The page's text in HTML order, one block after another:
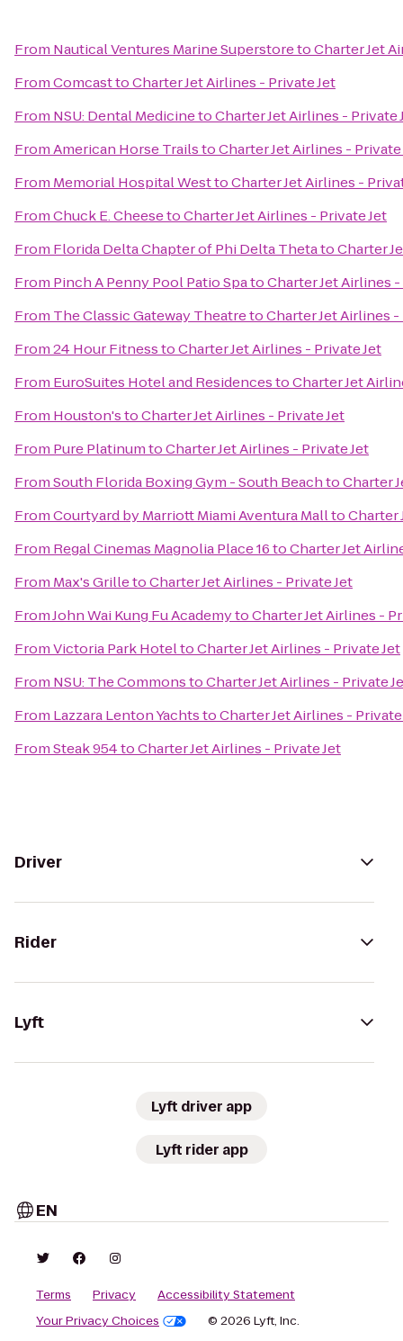
From Nautical Ventures Marine SuperstoretoCharter Jet
FromComcasttoCharter Jet Airlines - Private Jet
From NSU: Dental MedicinetoCharter Jet Airlines - Private
FromAmerican Horse TrailstoCharter Jet Airlines - Private
From Memorial Hospital WesttoCharter Jet Airlines -
FromChuck E. CheesetoCharter Jet Airlines - Private Jet
From Florida Delta Chapter of Phi Delta ThetatoCharter
From Pinch A Penny Pool Patio SpatoCharter Jet Airlines
From The Classic Gateway TheatretoCharter Jet Airlines -
From24 Hour FitnesstoCharter Jet Airlines - Private Jet
From EuroSuites Hotel and ResidencestoCharter Jet
From Houston'stoCharter Jet Airlines - Private Jet
From Pure PlatinumtoCharter Jet Airlines - Private Jet
FromSouth Florida Boxing Gym - South BeachtoCharter
FromCourtyard by Marriott Miami Aventura MalltoCharter
From Regal Cinemas Magnolia Place 16toCharter Jet
From Max's GrilletoCharter Jet Airlines - Private Jet
FromJohn Wai Kung Fu AcademytoCharter Jet Airlines -
FromVictoria Park HoteltoCharter Jet Airlines - Private Jet
From NSU: The CommonstoCharter Jet Airlines - Private
From Lazzara Lenton YachtstoCharter Jet Airlines -
FromSteak 954toCharter Jet Airlines - Private Jet
Driver
Rider
Lyft
Lyft driver app
Lyft rider app
EN
Terms Privacy
Accessibility Statement
Your Privacy Choices
© 2026 Lyft, Inc.